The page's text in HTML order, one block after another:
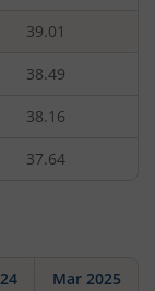
39.01
38.49
38.16
37.64
Mar 2025